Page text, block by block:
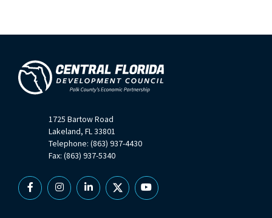
1725 Bartow Road
Lakeland, FL 33801
Telephone: (863) 937-4430
Fax: (863) 937-5340
FacebookInstagramLinkedin
X YouTube